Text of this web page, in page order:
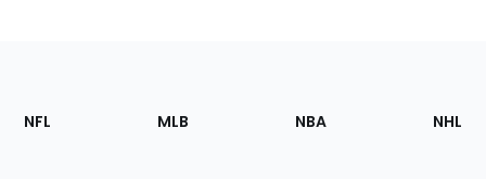
Footer
Sections
NFL MLB NBA NHL